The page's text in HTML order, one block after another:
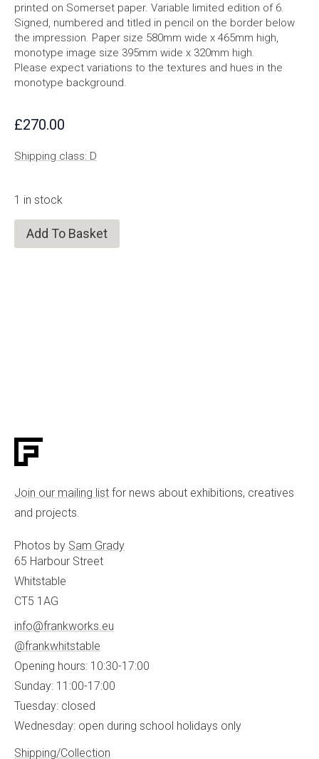
printed on Somerset paper. Variable limited edition of 6.
Signed, numbered and titled in pencil on the border below
the impression. Paper size 580mm wide x 465mm high,
monotype image size 395mm wide x 320mm high.
Please expect variations to the textures and hues in the
monotype background.
£270.00
Shipping class: D
1 in stock
Add To Basket
Join our mailing list for news about exhibitions, creatives
and projects.
Photos by Sam Grady
65 Harbour Street
Whitstable
CT5 1AG
info@frankworks.eu
@frankwhitstable
Opening hours: 10:30-17:00
Sunday: 11:00-17:00
Tuesday: closed
Wednesday: open during school holidays only
Shipping/Collection